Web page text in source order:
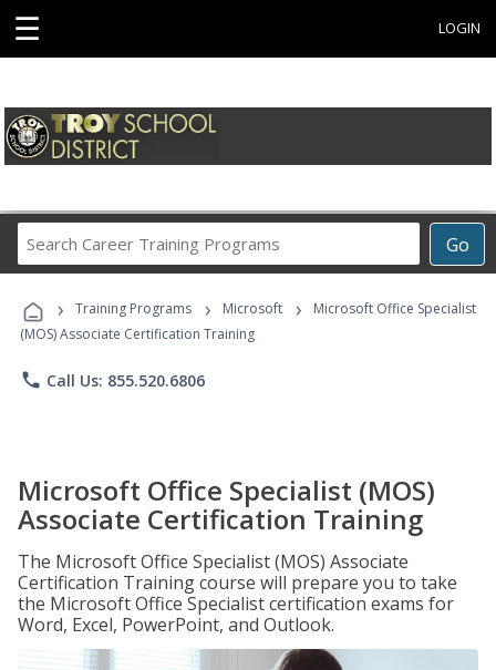
☰ LOGIN
Go
Career
Programs
› Training Programs › Microsoft ›
Microsoft Office Specialist
(MOS) Associate Certification Training
phone Call Us: 855.520.6806
Microsoft Office Specialist (MOS)
Associate Certification Training
The Microsoft Office Specialist (MOS) Associate
Certification Training course will prepare you to take
the Microsoft Office Specialist certification exams for
Word, Excel, PowerPoint, and Outlook.